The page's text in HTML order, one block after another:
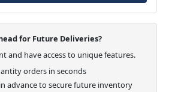
for Future Deliveries?
and have access to unique features.
orders in seconds
advance to secure future inventory